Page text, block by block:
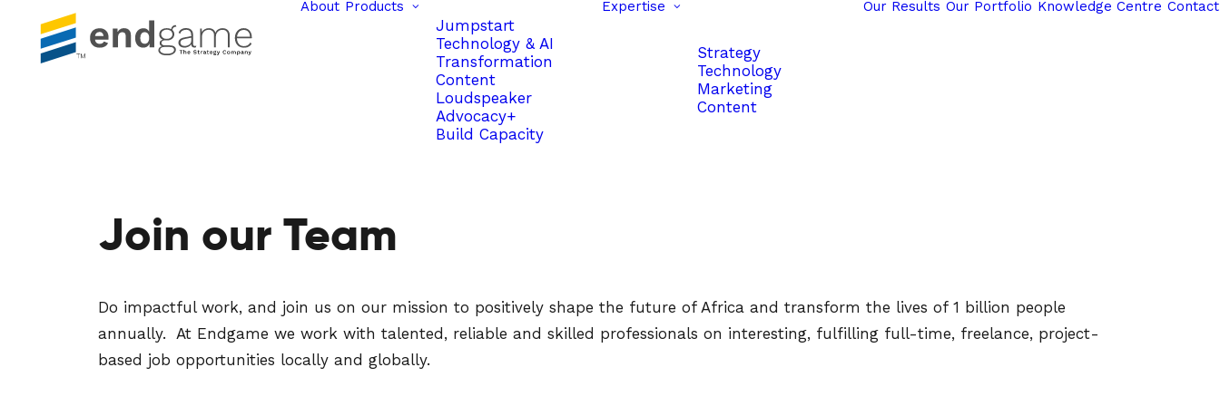
About Products
Jumpstart
Technology & AI
Transformation
Content
Loudspeaker
Advocacy+
Build Capacity
Expertise
Strategy
Technology
Marketing
Content
Our Results Our Portfolio Knowledge Centre Contact
Join our Team
Do impactful work, and join us on our mission to positively shape the future of Africa and transform the lives of 1 billion people
annually. At Endgame we work with talented, reliable and skilled professionals on interesting, fulfilling full-time, freelance, project-
based job opportunities locally and globally.